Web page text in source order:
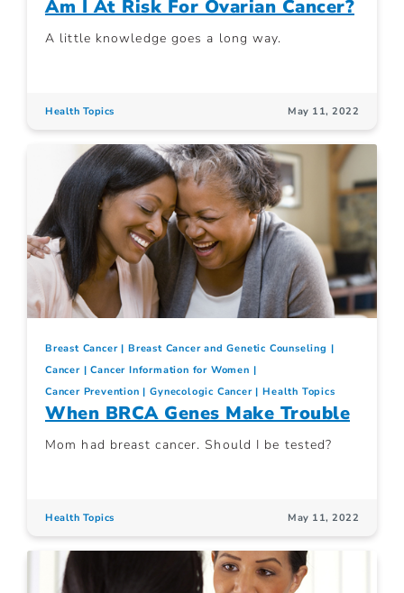
Am I At Risk For Ovarian Cancer?
A little knowledge goes a long way.
Health Topics May 11, 2022
Breast Cancer
Breast Cancer and Genetic Counseling
Cancer
Cancer Information for Women
Cancer Prevention
Gynecologic Cancer Health Topics
When BRCA Genes Make Trouble
Mom had breast cancer. Should I be tested?
Health Topics May 11, 2022